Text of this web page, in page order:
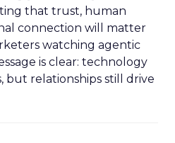
that trust, human
connection will matter
watching agentic
is clear: technology
but relationships still drive